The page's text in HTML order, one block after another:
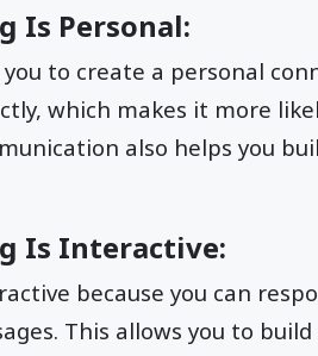
Is Personal:
to create a personal
which makes it more
also helps you
Is Interactive:
because you can
This allows you to